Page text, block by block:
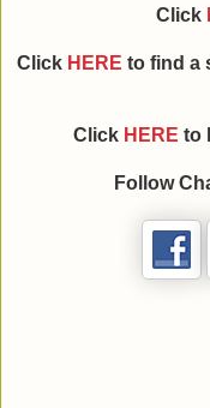
Click
Click HERE to find a
Click HERE to
Follow